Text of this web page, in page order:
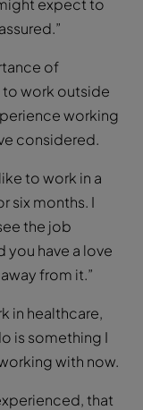
expect to
of
work outside
working
considered.
to work in a
six months. I
the job
you have a love
from it.”
in healthcare,
is something I
with now.
that